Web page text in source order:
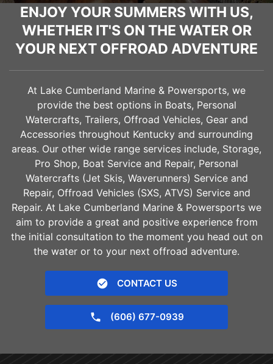
ENJOY YOUR SUMMERS WITH US,
WHETHER IT'S ON THE WATER OR
YOUR NEXT OFFROAD ADVENTURE
At Lake Cumberland Marine & Powersports, we
provide the best options in Boats, Personal
Watercrafts, Trailers, Offroad Vehicles, Gear and
Accessories throughout Kentucky and surrounding
areas. Our other wide range services include, Storage,
Pro Shop, Boat Service and Repair, Personal
Watercrafts (Jet Skis, Waverunners) Service and
Repair, Offroad Vehicles (SXS, ATVS) Service and
Repair. At Lake Cumberland Marine & Powersports we
aim to provide a great and positive experience from
the initial consultation to the moment you head out on
the water or to your next offroad adventure.
CONTACT US
(606) 677-0939